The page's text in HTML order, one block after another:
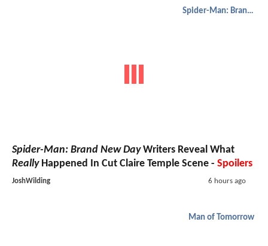
Spider-Man: Brand New Day
Spider-Man: Brand New DayWriters Reveal What
ReallyHappened In Cut Claire Temple Scene - Spoilers
JoshWilding 6 hours ago
Man of Tomorrow